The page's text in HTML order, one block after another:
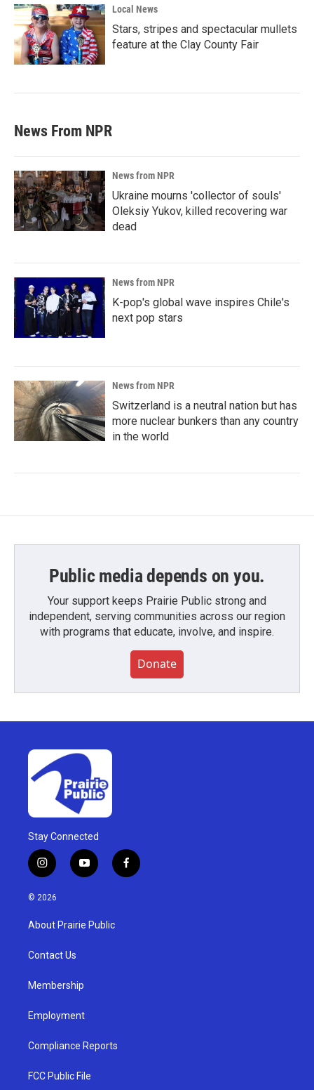
Local News
Stars, stripes and spectacular mullets
feature at the Clay County Fair
News From NPR
News from NPR
Ukraine mourns 'collector of souls'
Oleksiy Yukov, killed recovering war
dead
News from NPR
K-pop's global wave inspires Chile's
next pop stars
News from NPR
Switzerland is a neutral nation but has
more nuclear bunkers than any country
in the world
Public media depends on you.
Your support keeps Prairie Public strong and
independent, serving communities across our region
with programs that educate, involve, and inspire.
Donate
Stay Connected
i
n
s
g
a
y
o
u
b
f
a
© 2026
About Prairie Public
Contact Us
Membership
Employment
Compliance Reports
FCC Public File